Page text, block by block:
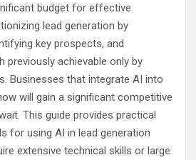
budget for effective
lead generation by
key prospects, and
previously achievable only by
Businesses that integrate AI into
will gain a significant competitive
This guide provides practical
for using AI in lead generation
extensive technical skills or large